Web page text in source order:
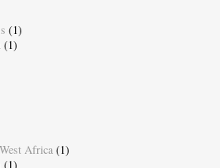
(1)
(1)
Africa (1)
(1)